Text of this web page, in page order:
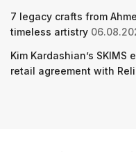
7 legacy crafts from
timeless artistry
Kim Kardashian’s
retail agreement with